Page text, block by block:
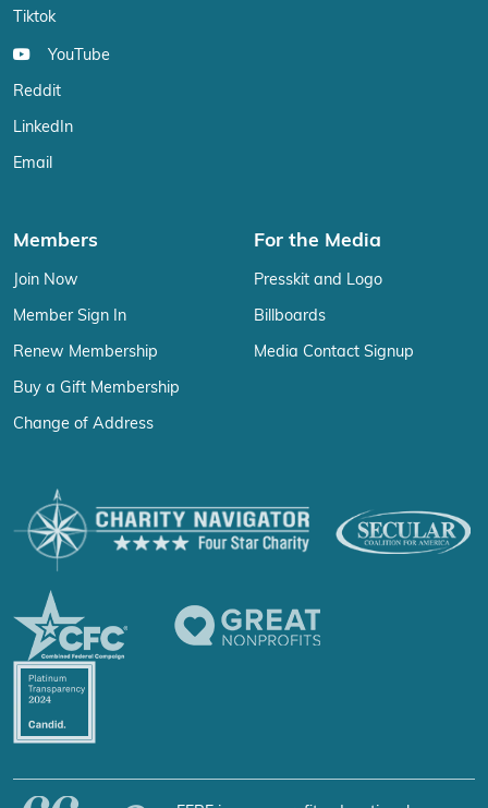
Tiktok
YouTube
Reddit
LinkedIn
Email
Members
Join Now
Member Sign In
Renew Membership
Buy a Gift Membership
Change of Address
For the Media
Presskit and Logo
Billboards
Media Contact Signup